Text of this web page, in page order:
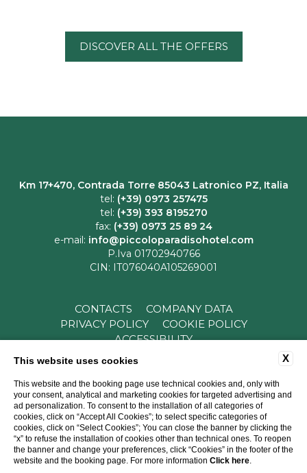
DISCOVER ALL THE OFFERS
Km 17+470, Contrada Torre 85043 Latronico PZ, Italia
tel: (+39) 0973 257475
tel: (+39) 393 8195270
fax: (+39) 0973 25 89 24
e-mail: info@piccoloparadisohotel.com
P.Iva 01702940766
CIN: IT076040A105269001
CONTACTS
COMPANY DATA
PRIVACY POLICY
COOKIE POLICY
ACCESSIBILITY
WEBSITE BY BLASTNESS
X
This website uses cookies
This website and the booking page use technical cookies and, only with
your consent, analytical and marketing cookies for targeted advertising and
ad personalization. To consent to the installation of all categories of
cookies, click on “Accept All Cookies”; to select specific categories of
cookies, click on “Select Cookies”; You can close the banner by clicking the
“x” to refuse the installation of cookies other than technical ones. To reopen
the banner and change your preferences, click “Cookies” in the footer of the
website and the booking page. For more information Click here.